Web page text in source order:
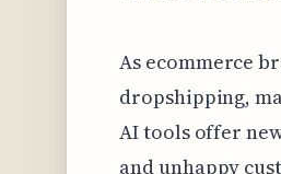
As ecommerce
dropshipping,
AI tools offer
and unhappy